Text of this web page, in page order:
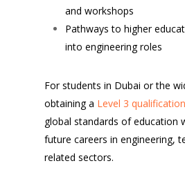
and workshops
Pathways to higher
into engineering roles
For students in Dubai or the
obtaining a Level 3 qualification
global standards of education
future careers in engineering,
related sectors.